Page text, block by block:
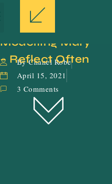
Modelling Mary
– Reflect Often
By Chanel Robe
April 15, 2021
3 Comments